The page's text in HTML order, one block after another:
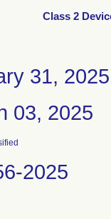
Class 2
31, 2025
03, 2025
2025